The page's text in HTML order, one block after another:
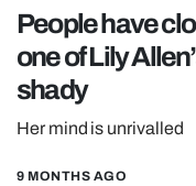
POLITICS
OPINION
GUIDES
REALITY
FILM SHRINE
People have
one of Lily
shady
Her mind is unrivalled
9 MONTHS AGO